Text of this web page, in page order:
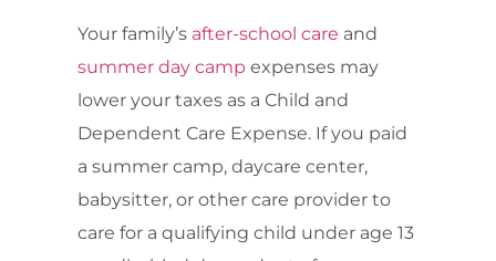
Your family’s after-school care and
summer day camp expenses may
lower your taxes as a Child and
Dependent Care Expense. If you paid
a summer camp, daycare center,
babysitter, or other care provider to
care for a qualifying child under age 13